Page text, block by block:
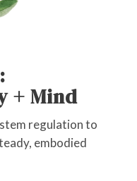
+ Mind
regulation to
embodied